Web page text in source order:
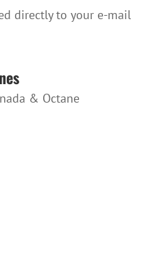
directly to your e-mail
& Octane